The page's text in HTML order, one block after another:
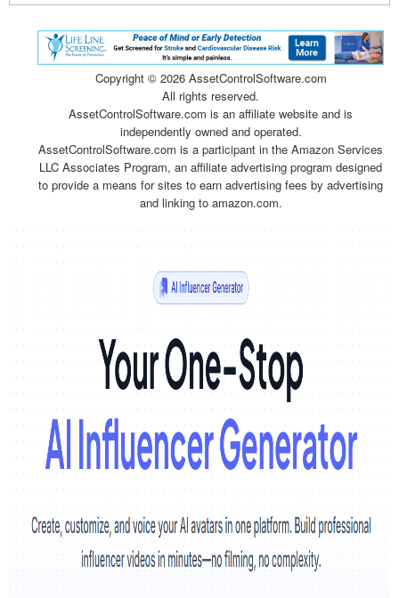
Copyright © 2026 AssetControlSoftware.com
All rights reserved.
AssetControlSoftware.com is an affiliate website and is
independently owned and operated.
AssetControlSoftware.com is a participant in the Amazon Services
LLC Associates Program, an affiliate advertising program designed
to provide a means for sites to earn advertising fees by advertising
and linking to amazon.com.